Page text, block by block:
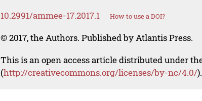
10.2991/ammee-17.2017.1 How to use a DOI?
© 2017, the Authors. Published by Atlantis Press.
This is an open access article distributed under
(http://creativecommons.org/licenses/by-nc/4.0/).